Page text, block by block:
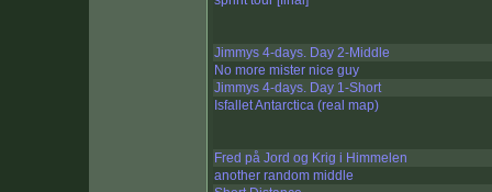
Jimmys 4-days. Day 2-Middle
No more mister nice guy
Jimmys 4-days. Day 1-Short
Isfallet Antarctica (real map)
Fred på Jord og Krig i Himmelen
another random middle